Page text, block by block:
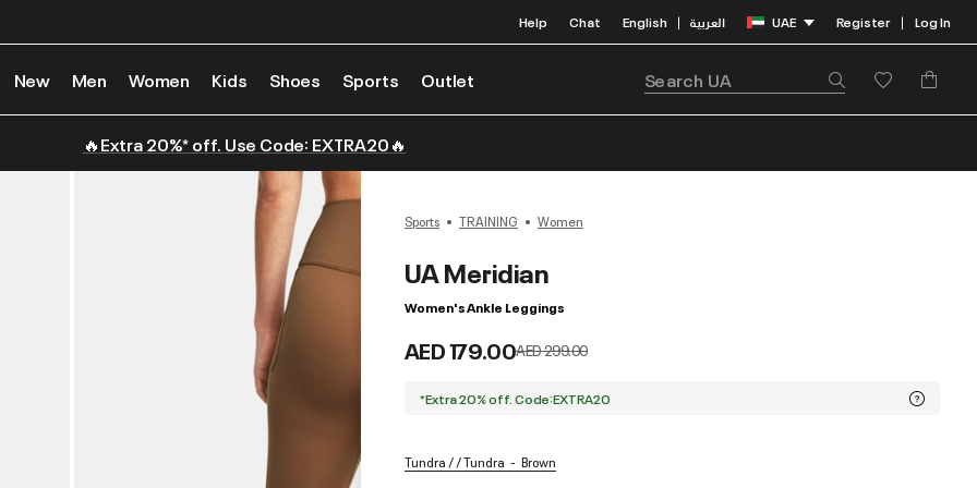
Help Chat English | العربية UAE Register | Log In
New Men Women Kids Shoes Sports Outlet
🔥Extra 20%* off. Use Code: EXTRA20🔥
Sports TRAINING Women
UA Meridian
Women's Ankle Leggings
AED 179.00Price reduced from
AED 299.00to
*Extra 20% off. Code:EXTRA20
Tundra / / Tundra Brown